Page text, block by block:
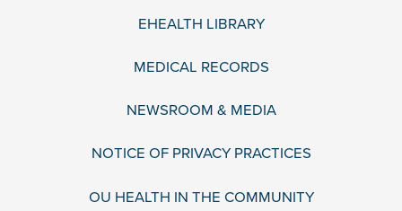
EHEALTH LIBRARY
MEDICAL RECORDS
NEWSROOM & MEDIA
NOTICE OF PRIVACY PRACTICES
OU HEALTH IN THE COMMUNITY